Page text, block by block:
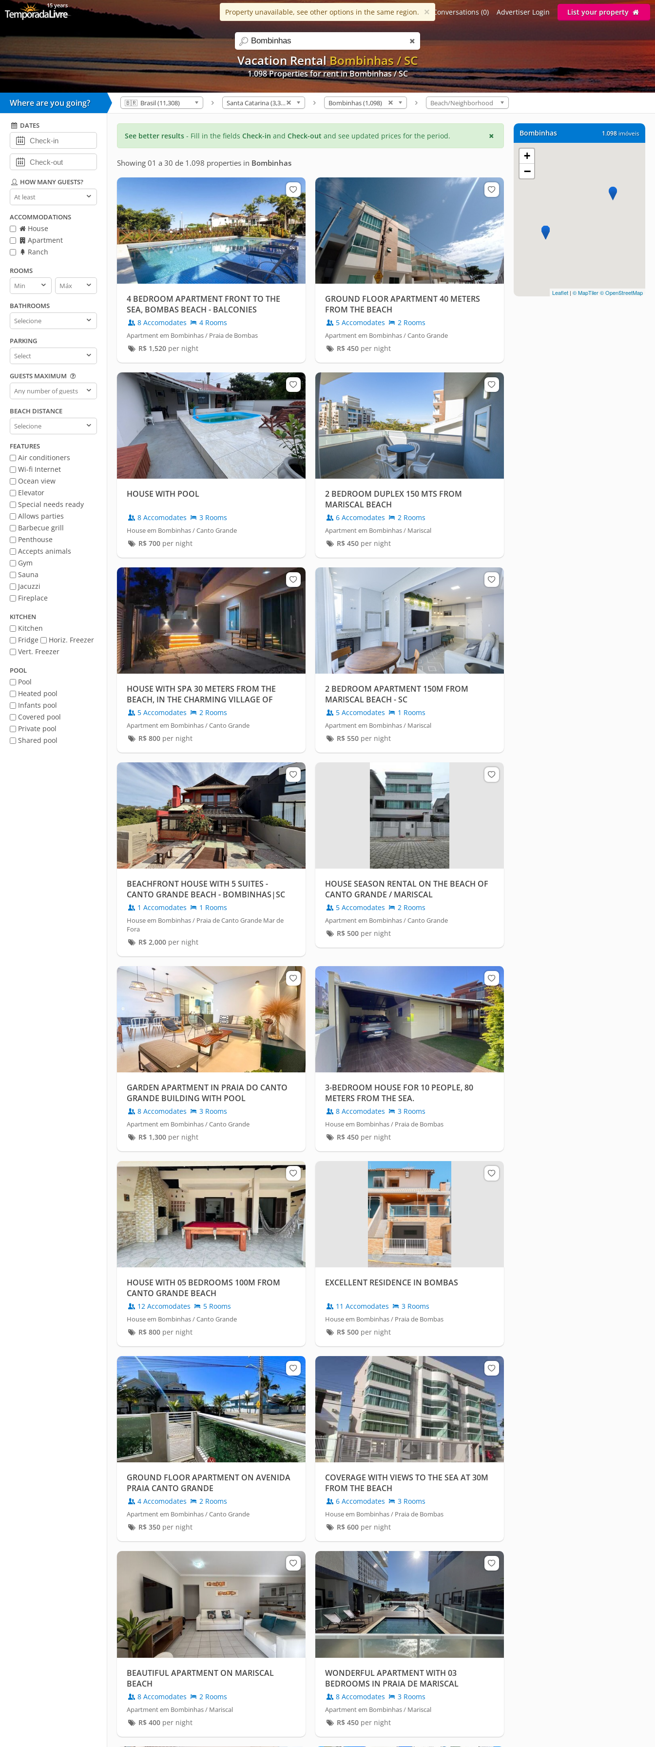
Vacation RentalBombinhas / SC
1.098 Properties for rent in Bombinhas / SC
search
15 years
Help Apps Favorites (0) Conversations (0) Advertiser Login List your property
Property unavailable, see other options in the same region. ×
Where are you going? 🇧🇷 Brasil (11,308) Santa Catarina (3,319) Bombinhas (1,098) Beach/Neighborhood
DATES
HOW MANY GUESTS?
How
many
guests?
ACCOMMODATIONS
House
Apartment
Ranch
ROOMS
Rooms
min
Rooms
max
BATHROOMS
Bathrooms
PARKING
Parking
GUESTS MAXIMUM
Guests
maximum
BEACH DISTANCE
Beach
distance
FEATURES
Air conditioners
Wi-fi Internet
Ocean view
Elevator
Special needs ready
Allows parties
Barbecue grill
Penthouse
Accepts animals
Gym
Sauna
Jacuzzi
Fireplace
KITCHEN
Kitchen
Fridge
Horiz. Freezer
Vert. Freezer
POOL
Pool
Heated pool
Infants pool
Covered pool
Private pool
Shared pool
1.098imóveis
Bombinhas
+
−
Leaflet | © MapTiler© OpenStreetMap
See better results - Fill in the fields Check-in and Check-out and see updated prices for the period.
Showing 01 a 30 de 1.098 properties in Bombinhas
4 BEDROOM APARTMENT FRONT TO THE
SEA, BOMBAS BEACH - BALCONIES
8 Accomodates 4 Rooms
Apartment em Bombinhas / Praia de Bombas
R$ 1,520per night
GROUND FLOOR APARTMENT 40 METERS
FROM THE BEACH
5 Accomodates 2 Rooms
Apartment em Bombinhas / Canto Grande
R$ 450per night
HOUSE WITH POOL
8 Accomodates 3 Rooms
House em Bombinhas / Canto Grande
R$ 700per night
2 BEDROOM DUPLEX 150 MTS FROM
MARISCAL BEACH
6 Accomodates 2 Rooms
Apartment em Bombinhas / Mariscal
R$ 450per night
HOUSE WITH SPA 30 METERS FROM THE
BEACH, IN THE CHARMING VILLAGE OF
CANTO GRANDE
5 Accomodates 2 Rooms
Apartment em Bombinhas / Canto Grande
R$ 800per night
2 BEDROOM APARTMENT 150M FROM
MARISCAL BEACH - SC
5 Accomodates 1 Rooms
Apartment em Bombinhas / Mariscal
R$ 550per night
BEACHFRONT HOUSE WITH 5 SUITES -
CANTO GRANDE BEACH - BOMBINHAS|SC
1 Accomodates 1 Rooms
House em Bombinhas / Praia de Canto Grande Mar de
Fora
R$ 2,000per night
HOUSE SEASON RENTAL ON THE BEACH OF
CANTO GRANDE / MARISCAL
5 Accomodates 2 Rooms
Apartment em Bombinhas / Canto Grande
R$ 500per night
GARDEN APARTMENT IN PRAIA DO CANTO
GRANDE BUILDING WITH POOL
8 Accomodates 3 Rooms
Apartment em Bombinhas / Canto Grande
R$ 1,300per night
3-BEDROOM HOUSE FOR 10 PEOPLE, 80
METERS FROM THE SEA.
8 Accomodates 3 Rooms
House em Bombinhas / Praia de Bombas
R$ 450per night
HOUSE WITH 05 BEDROOMS 100M FROM
CANTO GRANDE BEACH
12 Accomodates 5 Rooms
House em Bombinhas / Canto Grande
R$ 800per night
EXCELLENT RESIDENCE IN BOMBAS
11 Accomodates 3 Rooms
House em Bombinhas / Praia de Bombas
R$ 500per night
GROUND FLOOR APARTMENT ON AVENIDA
PRAIA CANTO GRANDE
4 Accomodates 2 Rooms
Apartment em Bombinhas / Canto Grande
R$ 350per night
COVERAGE WITH VIEWS TO THE SEA AT 30M
FROM THE BEACH
6 Accomodates 3 Rooms
House em Bombinhas / Praia de Bombas
R$ 600per night
BEAUTIFUL APARTMENT ON MARISCAL
BEACH
8 Accomodates 2 Rooms
Apartment em Bombinhas / Mariscal
R$ 400per night
WONDERFUL APARTMENT WITH 03
BEDROOMS IN PRAIA DE MARISCAL
8 Accomodates 3 Rooms
Apartment em Bombinhas / Mariscal
R$ 450per night